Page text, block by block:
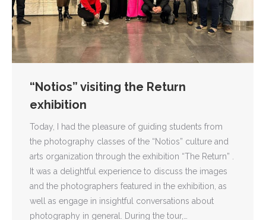
“Notios” visiting the Return
exhibition
Today, I had the pleasure of guiding students from
the photography classes of the “Notios” culture and
arts organization through the exhibition “The Return” .
It was a delightful experience to discuss the images
and the photographers featured in the exhibition, as
well as engage in insightful conversations about
photography in general. During the tour,…